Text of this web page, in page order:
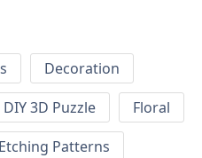
Decoration
DIY 3D Puzzle
Floral
Patterns